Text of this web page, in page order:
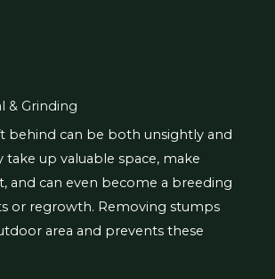
& Grinding
behind can be both unsightly and
take up valuable space, make
and can even become a breeding
or regrowth. Removing stumps
area and prevents these